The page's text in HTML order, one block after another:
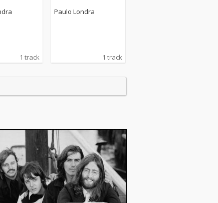
1 track
Paulo Londra
1 track